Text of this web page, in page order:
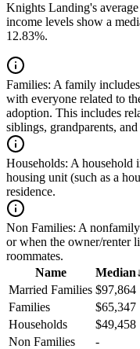
Knights Landing's
income levels show a
12.83%.
Families: A family
with everyone related to
adoption. This includes
siblings, grandparents,
Households: A household
housing unit (such as a
residence.
Non Families: A
or when the owner/renter
roommates.
Name
Median↓
Married Families $97,864
Families
$65,347
Households
$49,458
Non Families
-